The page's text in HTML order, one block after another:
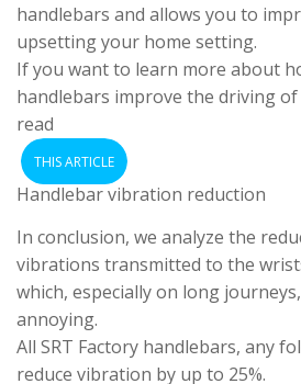
handlebars and allows you to
upsetting your home setting.
If you want to learn more about
handlebars improve the driving
read
THIS ARTICLE
Handlebar vibration reduction
In conclusion, we analyze the
vibrations transmitted to the
which, especially on long
annoying.
All SRT Factory handlebars, any
reduce vibration by up to 25%.